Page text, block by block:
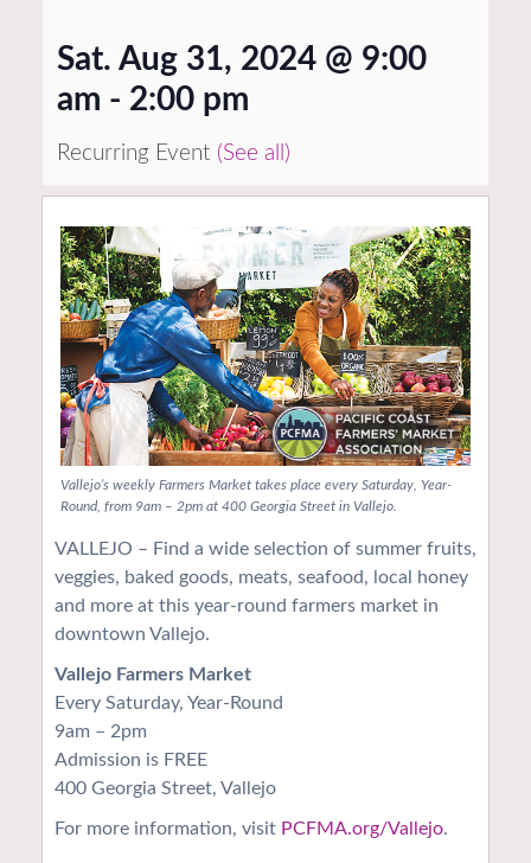
Sat. Aug 31, 2024 @ 9:00
am - 2:00 pm
Recurring Event (See all)
Vallejo’s weekly Farmers Market takes place every Saturday, Year-
Round, from 9am – 2pm at 400 Georgia Street in Vallejo.
VALLEJO – Find a wide selection of summer fruits,
veggies, baked goods, meats, seafood, local honey
and more at this year-round farmers market in
downtown Vallejo.
Vallejo Farmers Market
Every Saturday, Year-Round
9am – 2pm
Admission is FREE
400 Georgia Street, Vallejo
For more information, visit PCFMA.org/Vallejo.